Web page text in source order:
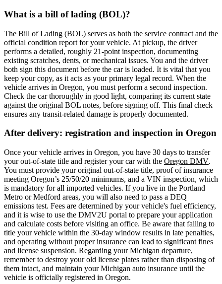
What is a bill of lading (BOL)?
The Bill of Lading (BOL) serves as both the service contract and the
official condition report for your vehicle. At pickup, the driver
performs a detailed, roughly 21-point inspection, documenting
existing scratches, dents, or mechanical issues. You and the driver
both sign this document before the car is loaded. It is vital that you
keep your copy, as it acts as your primary legal record. When the
vehicle arrives in Oregon, you must perform a second inspection.
Check the car thoroughly in good light, comparing its current state
against the original BOL notes, before signing off. This final check
ensures any transit-related damage is properly documented.
After delivery: registration and inspection in Oregon
Once your vehicle arrives in Oregon, you have 30 days to transfer
your out-of-state title and register your car with the Oregon DMV.
You must provide your original out-of-state title, proof of insurance
meeting Oregon’s 25/50/20 minimums, and a VIN inspection, which
is mandatory for all imported vehicles. If you live in the Portland
Metro or Medford areas, you will also need to pass a DEQ
emissions test. Fees are determined by your vehicle's fuel efficiency,
and it is wise to use the DMV2U portal to prepare your application
and calculate costs before visiting an office. Be aware that failing to
title your vehicle within the 30-day window results in late penalties,
and operating without proper insurance can lead to significant fines
and license suspension. Regarding your Michigan departure,
remember to destroy your old license plates rather than disposing of
them intact, and maintain your Michigan auto insurance until the
vehicle is officially registered in Oregon.